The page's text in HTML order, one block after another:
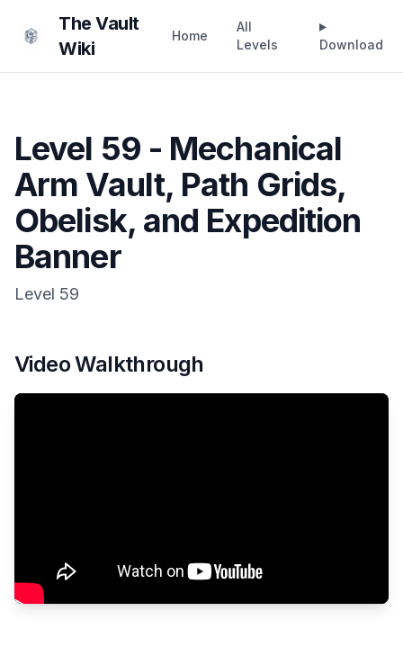
The Vault
Wiki
Home
All
Levels
Download
Level 59 - Mechanical
Arm Vault, Path Grids,
Obelisk, and Expedition
Banner
Level 59
Video Walkthrough